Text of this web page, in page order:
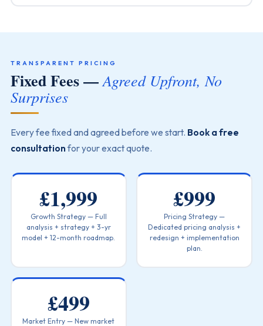
TRANSPARENT PRICING
Fixed Fees —Agreed Upfront, No
Surprises
Every fee fixed and agreed before we start. Book a free
consultation for your exact quote.
£1,999
Growth Strategy — Full
analysis + strategy + 3-yr
model + 12-month roadmap.
£999
Pricing Strategy —
Dedicated pricing analysis +
redesign + implementation
plan.
£499
Market Entry — New market